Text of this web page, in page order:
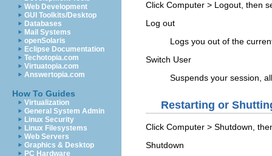
Web Development
GUI Toolkits/Desktop
Databases
Mail Systems
openSolaris
Eclipse Documentation
Techotopia.com
Virtuatopia.com
Answertopia.com
How To Guides
Virtualization
General System Admin
Linux Security
Linux Filesystems
Web Servers
Graphics & Desktop
PC Hardware
Click Computer > Logout , then
Log out
Logs you out of the
Switch User
Suspends your session,
Restarting or
Click Computer > Shutdown ,
Shutdown